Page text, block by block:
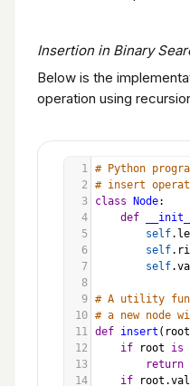
Insertion in Binary
Below is the
operation using
1 # Python
2
# insert
3
class Node:
4
def __init__
5
self.
6
self.
7
self.
8
9 # A utility
10 # a new node
11 def insert ( root
12
if root is
13
return
14
if root .val